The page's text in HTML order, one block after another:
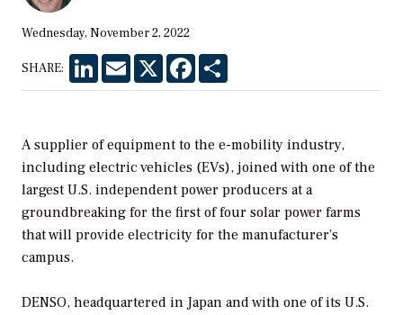
Wednesday, November 2, 2022
SHARE: LinkedInEmail X Facebook
A supplier of equipment to the e-mobility industry,
including electric vehicles (EVs), joined with one of the
largest U.S. independent power producers at a
groundbreaking for the first of four solar power farms
that will provide electricity for the manufacturer’s
campus.
DENSO, headquartered in Japan and with one of its U.S.